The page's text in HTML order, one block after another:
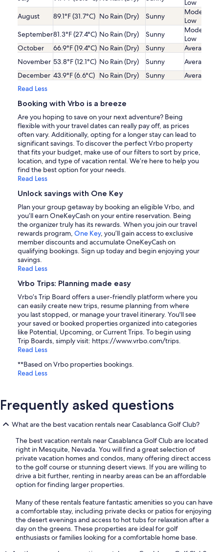
Low
August
89.1°F (31.7°C) No Rain (Dry) Sunny
Low
September81.3°F (27.4°C) No Rain (Dry) Sunny
Low
October
66.9°F (19.4°C) No Rain (Dry) Sunny
Average
November 53.8°F (12.1°C) No Rain (Dry) Sunny
Average
December 43.9°F (6.6°C) No Rain (Dry) Sunny
Average
Read Less
Booking with Vrbo is a breeze
Are you hoping to save on your next adventure? Being
flexible with your travel dates can really pay off, as prices
often vary. Additionally, opting for a longer stay can lead to
significant savings. To discover the perfect Vrbo property
that fits your budget, make use of our filters to sort by price,
location, and type of vacation rental. We’re here to help you
find the best option for your needs.
Read Less
Unlock savings with One Key
Plan your group getaway by booking an eligible Vrbo, and
you’ll earn OneKeyCash on your entire reservation. Being
the organizer truly has its rewards. When you join our travel
rewards program, One Key, you’ll gain access to exclusive
member discounts and accumulate OneKeyCash on
qualifying bookings. Sign up today and begin enjoying your
savings.
Read Less
Vrbo Trips: Planning made easy
Vrbo’s Trip Board offers a user-friendly platform where you
can easily create new trips, resume planning from where
you last stopped, or manage your travel itinerary. You'll see
your saved or booked properties organized into categories
like Potential, Upcoming, or Current Trips. To begin using
Trip Boards, simply visit: https://www.vrbo.com/trips.
Read Less
**Based on Vrbo properties bookings.
Read Less
Frequently asked questions
What are the best vacation rentals near Casablanca Golf Club?
The best vacation rentals near Casablanca Golf Club are located
right in Mesquite, Nevada. You will find a great selection of
private vacation homes and condos, many offering direct access
to the golf course or stunning desert views. If you are willing to
drive a bit further, renting in nearby areas can be an affordable
option for finding larger properties.
Many of these rentals feature fantastic amenities so you can have
a comfortable stay, including private decks or patios for enjoying
the desert evenings and access to hot tubs for relaxation after a
day on the greens. These properties are ideal for golf
enthusiasts or families looking for a comfortable home base.